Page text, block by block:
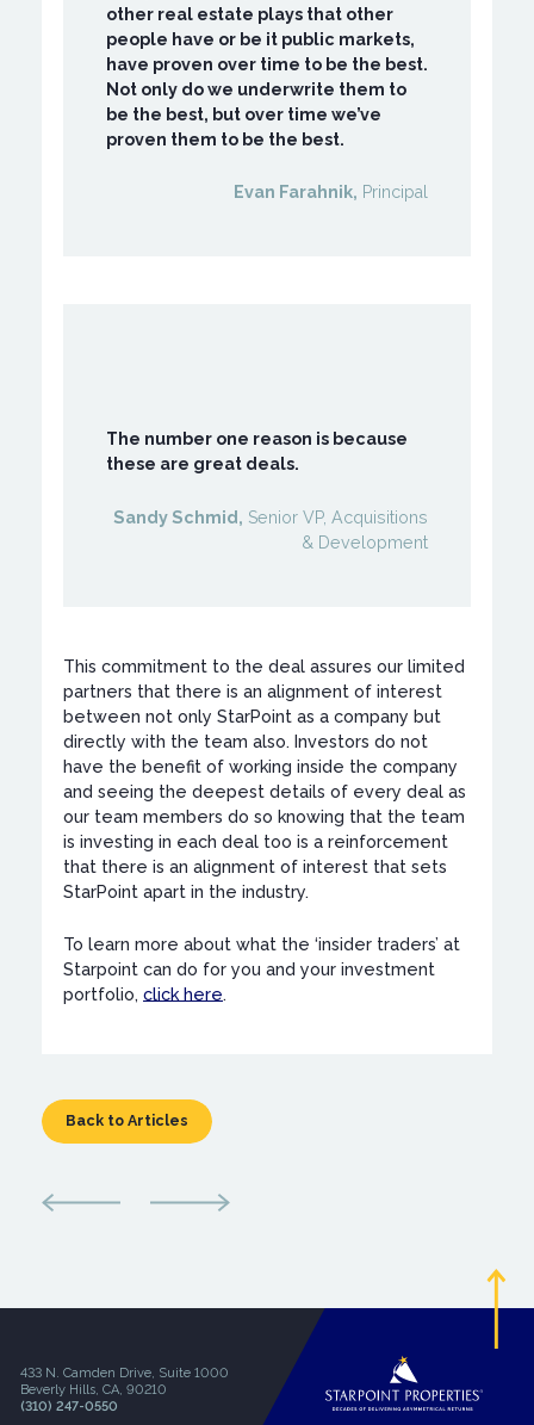
other real estate plays that other
people have or be it public markets,
have proven over time to be the best.
Not only do we underwrite them to
be the best, but over time we’ve
proven them to be the best.
Evan Farahnik, Principal
The number one reason is because
these are great deals.
Sandy Schmid, Senior VP, Acquisitions
& Development
This commitment to the deal assures our limited
partners that there is an alignment of interest
between not only StarPoint as a company but
directly with the team also. Investors do not
have the benefit of working inside the company
and seeing the deepest details of every deal as
our team members do so knowing that the team
is investing in each deal too is a reinforcement
that there is an alignment of interest that sets
StarPoint apart in the industry.
To learn more about what the ‘insider traders’ at
Starpoint can do for you and your investment
portfolio,click here.
Back to Articles
433 N. Camden Drive, Suite 1000
Beverly Hills, CA, 90210
(310) 247-0550